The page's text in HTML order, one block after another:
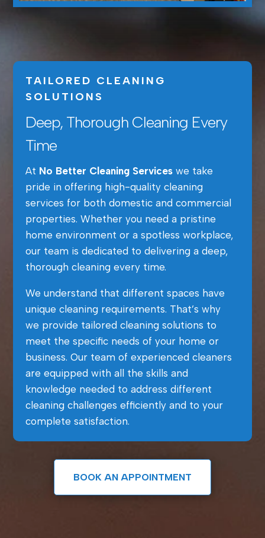
TAILORED CLEANING
SOLUTIONS
Deep, Thorough Cleaning Every
Time
At No Better Cleaning Serviceswe take
pride in offering high-quality cleaning
services for both domestic and commercial
properties. Whether you need a pristine
home environment or a spotless workplace,
our team is dedicated to delivering a deep,
thorough cleaning every time.
We understand that different spaces have
unique cleaning requirements. That’s why
we provide tailored cleaning solutions to
meet the specific needs of your home or
business. Our team of experienced cleaners
are equipped with all the skills and
knowledge needed to address different
cleaning challenges efficiently and to your
complete satisfaction.
BOOK AN APPOINTMENT